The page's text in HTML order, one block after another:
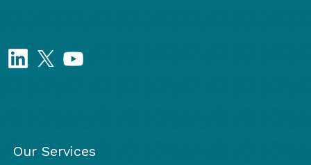
Our Services